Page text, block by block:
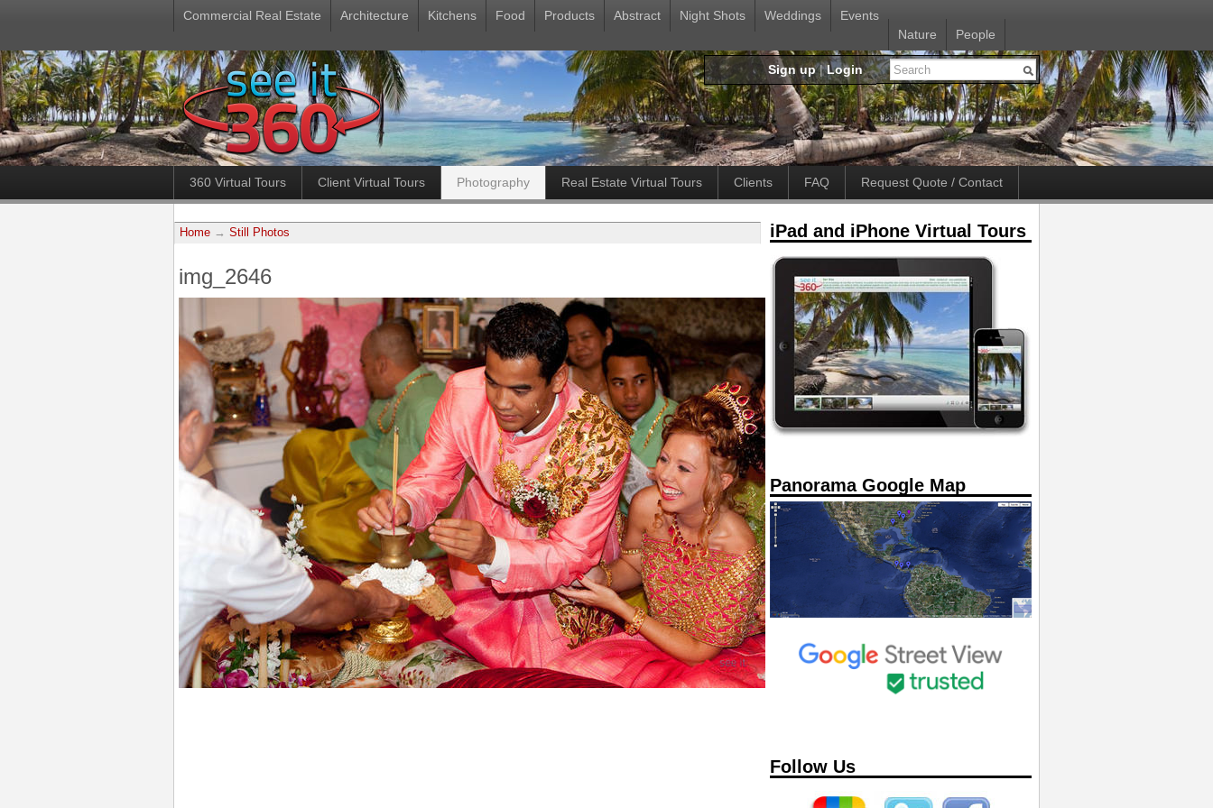
Commercial Real Estate Architecture Kitchens Food Products Abstract Night Shots Weddings
Events
Nature
People
Sign up|Login
360 Virtual Tours Client Virtual Tours Photography Real Estate Virtual Tours Clients FAQ Request Quote / Contact
Home → Still Photos
img_2646
iPad and iPhone Virtual Tours
Panorama Google Map
Follow Us